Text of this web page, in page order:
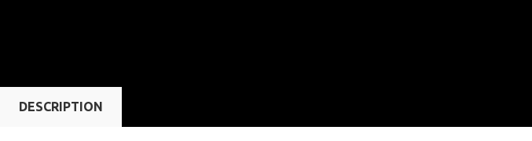
DESCRIPTION